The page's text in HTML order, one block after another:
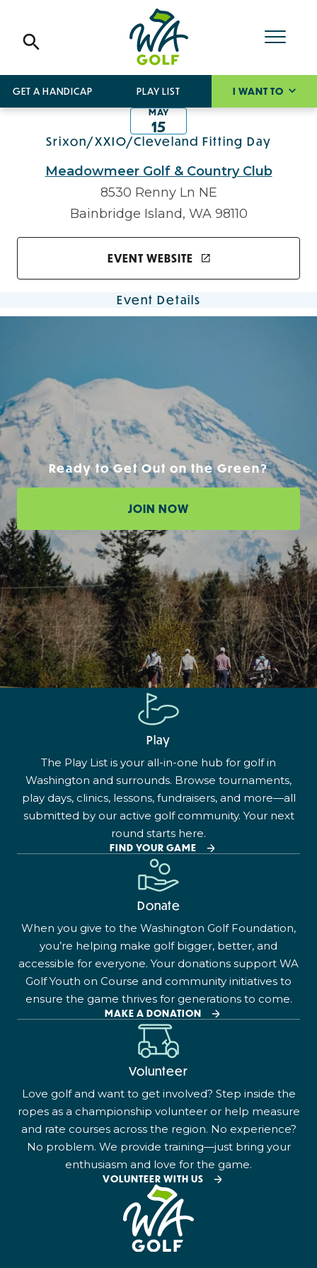
GET A HANDICAP PLAY LIST I WANT TO
MAY
15
Srixon/XXIO/Cleveland Fitting Day
Meadowmeer Golf & Country Club
8530 Renny Ln NE
Bainbridge Island, WA 98110
EVENT WEBSITE
Event Details
Ready to Get Out on the Green?
JOIN NOW
Play
The Play List is your all-in-one hub for golf in
Washington and surrounds. Browse tournaments,
play days, clinics, lessons, fundraisers, and more—all
submitted by our active golf community. Your next
round starts here.
FIND YOUR GAME
Donate
When you give to the Washington Golf Foundation,
you’re helping make golf bigger, better, and
accessible for everyone. Your donations support WA
Golf Youth on Course and community initiatives to
ensure the game thrives for generations to come.
MAKE A DONATION
Volunteer
Love golf and want to get involved? Step inside the
ropes as a championship volunteer or help measure
and rate courses across the region. No experience?
No problem. We provide training—just bring your
enthusiasm and love for the game.
VOLUNTEER WITH US